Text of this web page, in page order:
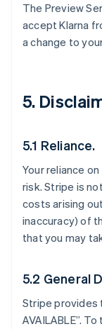
The Preview
accept Klarna
a change to
5.
5.1 Reliance.
Your reliance
risk. Stripe is
costs arising
inaccuracy) of
that you may
5.2 General
Stripe provides
AVAILABLE”.